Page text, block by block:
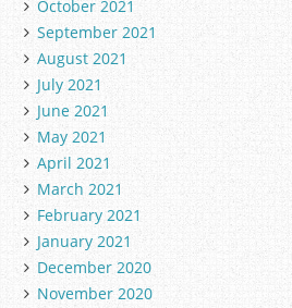
October 2021
September 2021
August 2021
July 2021
June 2021
May 2021
April 2021
March 2021
February 2021
January 2021
December 2020
November 2020